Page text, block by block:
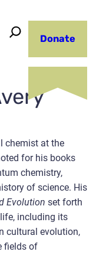
Donate
chemist at the
for his books
chemistry,
of science. His
Evolution set forth
including its
cultural evolution,
fields of